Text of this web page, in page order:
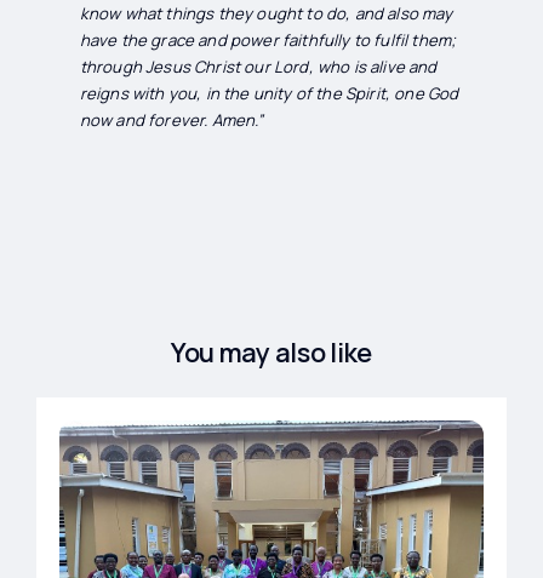
know what things they ought to do, and also may
have the grace and power faithfully to fulfil them;
through Jesus Christ our Lord, who is alive and
reigns with you, in the unity of the Spirit, one God
now and forever. Amen.”
You may also like